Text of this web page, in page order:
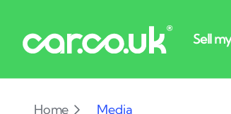
Home Media